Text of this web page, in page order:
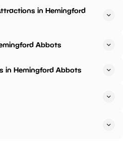
in Hemingford
Abbots
in Hemingford Abbots